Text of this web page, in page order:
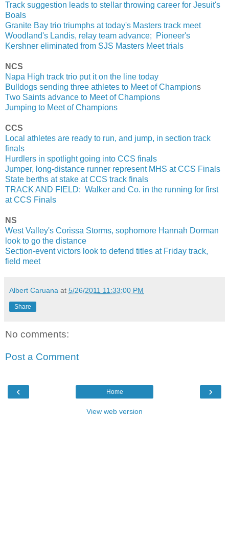
Track suggestion leads to stellar throwing career for Jesuit's
Boals
Granite Bay trio triumphs at today's Masters track meet
Woodland's Landis, relay team advance; Pioneer's
Kershner eliminated from SJS Masters Meet trials
NCS
Napa High track trio put it on the line today
Bulldogs sending three athletes to Meet of Champions
Two Saints advance to Meet of Champions
Jumping to Meet of Champions
CCS
Local athletes are ready to run, and jump, in section track
finals
Hurdlers in spotlight going into CCS finals
Jumper, long-distance runner represent MHS at CCS Finals
State berths at stake at CCS track finals
TRACK AND FIELD: Walker and Co. in the running for first
at CCS Finals
NS
West Valley's Corissa Storms, sophomore Hannah Dorman
look to go the distance
Section-event victors look to defend titles at Friday track,
field meet
Albert Caruana at 5/26/2011 11:33:00 PM
Share
No comments:
Post a Comment
‹ ›
Home
View web version